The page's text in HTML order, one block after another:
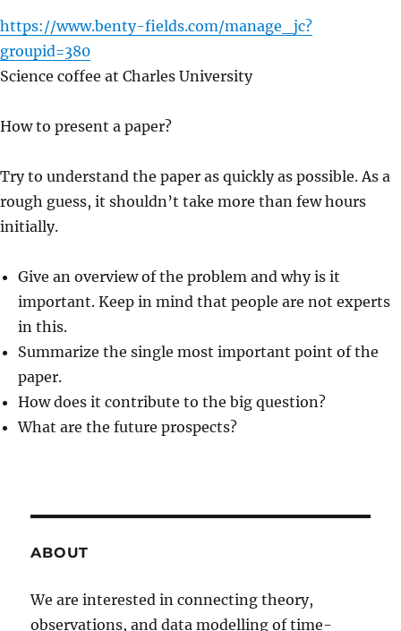
https://www.benty-fields.com/manage_jc?
groupid=380
Science coffee at Charles University
How to present a paper?
Try to understand the paper as quickly as possible. As a
rough guess, it shouldn’t take more than few hours
initially.
Give an overview of the problem and why is it
important. Keep in mind that people are not experts
in this.
Summarize the single most important point of the
paper.
How does it contribute to the big question?
What are the future prospects?
ABOUT
We are interested in connecting theory,
observations, and data modelling of time-